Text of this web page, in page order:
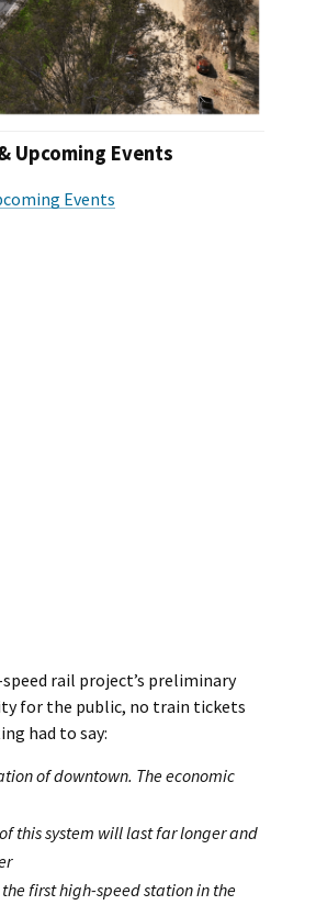
Upcoming Events
Events
rail project’s preliminary
for the public, no train tickets
had to say:
of downtown. The economic
this system will last far longer and
first high-speed station in the